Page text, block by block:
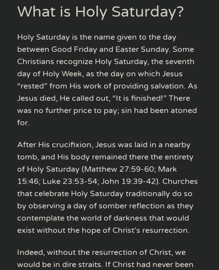
What is Holy Saturday?
Holy Saturday is the name given to the day
between Good Friday and Easter Sunday. Some
Christians recognize Holy Saturday, the seventh
day of Holy Week, as the day on which Jesus
“rested” from His work of providing salvation. As
Jesus died, He called out, “It is finished!” There
was no further price to pay; sin had been atoned
for.
After His crucifixion, Jesus was laid in a nearby
tomb, and His body remained there the entirety
of Holy Saturday (Matthew 27:59-60; Mark
15:46; Luke 23:53-54; John 19:39-42). Churches
that celebrate Holy Saturday traditionally do so
by observing a day of somber reflection as they
contemplate the world of darkness that would
exist without the hope of Christ’s resurrection.
Indeed, without the resurrection of Christ, we
would be in dire straits. If Christ had never been